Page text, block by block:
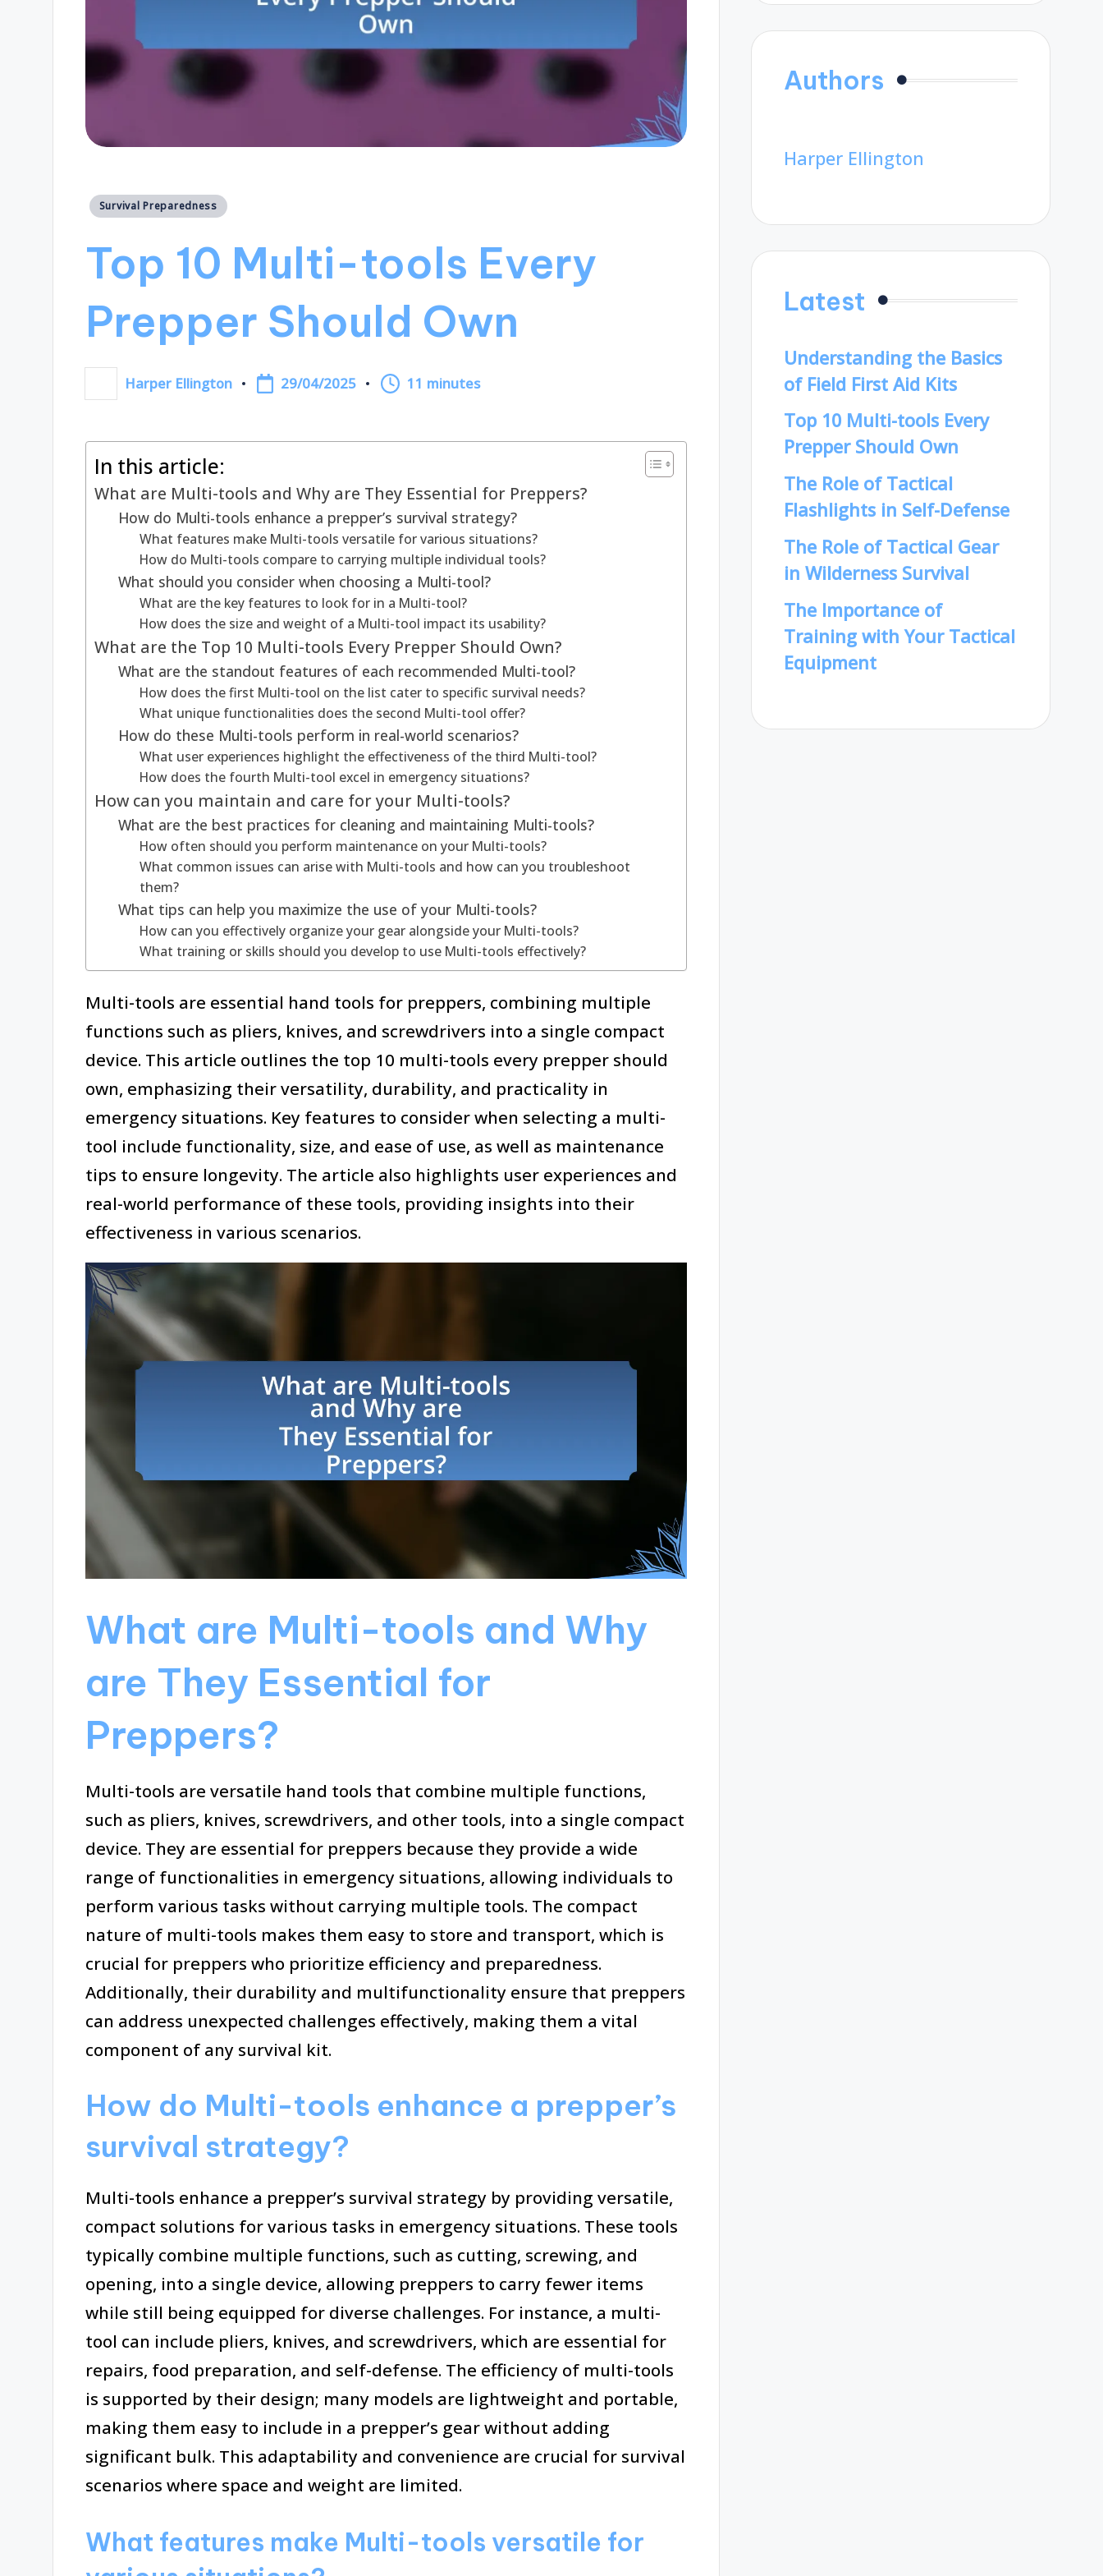
Posted
Survival Preparedness
Top 10 Multi-tools Every
Prepper Should Own
Posted
by
Harper Ellington 29/04/2025 11 minutes
In this article:
What are Multi-tools and Why are They Essential for Preppers?
How do Multi-tools enhance a prepper’s survival strategy?
What features make Multi-tools versatile for various situations?
How do Multi-tools compare to carrying multiple individual tools?
What should you consider when choosing a Multi-tool?
What are the key features to look for in a Multi-tool?
How does the size and weight of a Multi-tool impact its usability?
What are the Top 10 Multi-tools Every Prepper Should Own?
What are the standout features of each recommended Multi-tool?
How does the first Multi-tool on the list cater to specific survival needs?
What unique functionalities does the second Multi-tool offer?
How do these Multi-tools perform in real-world scenarios?
What user experiences highlight the effectiveness of the third Multi-tool?
How does the fourth Multi-tool excel in emergency situations?
How can you maintain and care for your Multi-tools?
What are the best practices for cleaning and maintaining Multi-tools?
How often should you perform maintenance on your Multi-tools?
What common issues can arise with Multi-tools and how can you troubleshoot
them?
What tips can help you maximize the use of your Multi-tools?
How can you effectively organize your gear alongside your Multi-tools?
What training or skills should you develop to use Multi-tools effectively?
Multi-tools are essential hand tools for preppers, combining multiple
functions such as pliers, knives, and screwdrivers into a single compact
device. This article outlines the top 10 multi-tools every prepper should
own, emphasizing their versatility, durability, and practicality in
emergency situations. Key features to consider when selecting a multi-
tool include functionality, size, and ease of use, as well as maintenance
tips to ensure longevity. The article also highlights user experiences and
real-world performance of these tools, providing insights into their
effectiveness in various scenarios.
What are Multi-tools and Why
are They Essential for
Preppers?
Multi-tools are versatile hand tools that combine multiple functions,
such as pliers, knives, screwdrivers, and other tools, into a single compact
device. They are essential for preppers because they provide a wide
range of functionalities in emergency situations, allowing individuals to
perform various tasks without carrying multiple tools. The compact
nature of multi-tools makes them easy to store and transport, which is
crucial for preppers who prioritize efficiency and preparedness.
Additionally, their durability and multifunctionality ensure that preppers
can address unexpected challenges effectively, making them a vital
component of any survival kit.
How do Multi-tools enhance a prepper’s
survival strategy?
Multi-tools enhance a prepper’s survival strategy by providing versatile,
compact solutions for various tasks in emergency situations. These tools
typically combine multiple functions, such as cutting, screwing, and
opening, into a single device, allowing preppers to carry fewer items
while still being equipped for diverse challenges. For instance, a multi-
tool can include pliers, knives, and screwdrivers, which are essential for
repairs, food preparation, and self-defense. The efficiency of multi-tools
is supported by their design; many models are lightweight and portable,
making them easy to include in a prepper’s gear without adding
significant bulk. This adaptability and convenience are crucial for survival
scenarios where space and weight are limited.
What features make Multi-tools versatile for
Authors
Harper Ellington
Latest
Understanding the Basics
of Field First Aid Kits
Top 10 Multi-tools Every
Prepper Should Own
The Role of Tactical
Flashlights in Self-Defense
The Role of Tactical Gear
in Wilderness Survival
The Importance of
Training with Your Tactical
Equipment